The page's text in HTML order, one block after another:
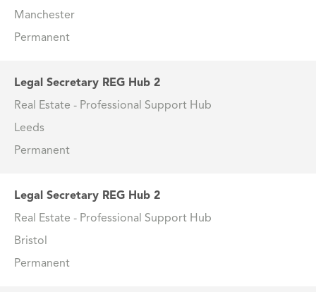
Manchester
Permanent
Legal Secretary REG Hub 2
Real Estate - Professional Support Hub
Leeds
Permanent
Legal Secretary REG Hub 2
Real Estate - Professional Support Hub
Bristol
Permanent